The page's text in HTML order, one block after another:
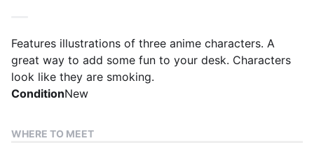
Features illustrations of three anime characters. A
great way to add some fun to your desk. Characters
look like they are smoking.
ConditionNew
WHERE TO MEET